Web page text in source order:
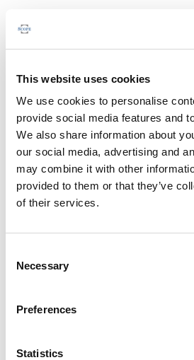
This website uses cookies
We use cookies to personalise
provide social media features and
We also share information about
our social media, advertising and
may combine it with other
provided to them or that they’ve
of their services.
Selection
Necessary
Preferences
Statistics